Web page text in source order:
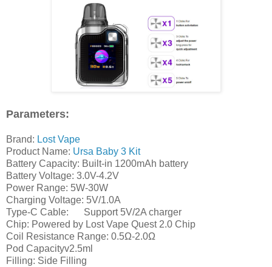
Parameters:
Brand: Lost Vape
Product Name: Ursa Baby 3 Kit
Battery Capacity: Built-in 1200mAh battery
Battery Voltage: 3.0V-4.2V
Power Range: 5W-30W
Charging Voltage: 5V/1.0A
Type-C Cable:
Support 5V/2A charger
Chip: Powered by Lost Vape Quest 2.0 Chip
Coil Resistance Range: 0.5Ω-2.0Ω
Pod Capacityv2.5ml
Filling: Side Filling